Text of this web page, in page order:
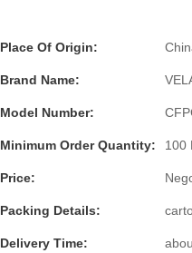
Place Of Origin:
Brand Name:
Model Number:
Minimum Order Quantity: 100
Price:
Packing Details:
Delivery Time: